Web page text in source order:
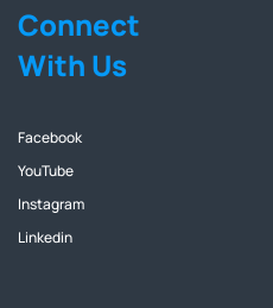
Connect
With Us
Facebook
YouTube
Instagram
Linkedin